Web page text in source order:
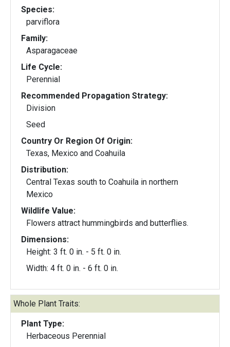
Species:
parviflora
Family:
Asparagaceae
Life Cycle:
Perennial
Recommended Propagation Strategy:
Division
Seed
Country Or Region Of Origin:
Texas, Mexico and Coahuila
Distribution:
Central Texas south to Coahuila in northern
Mexico
Wildlife Value:
Flowers attract hummingbirds and butterflies.
Dimensions:
Height: 3 ft. 0 in. - 5 ft. 0 in.
Width: 4 ft. 0 in. - 6 ft. 0 in.
Whole Plant Traits:
Plant Type:
Herbaceous Perennial